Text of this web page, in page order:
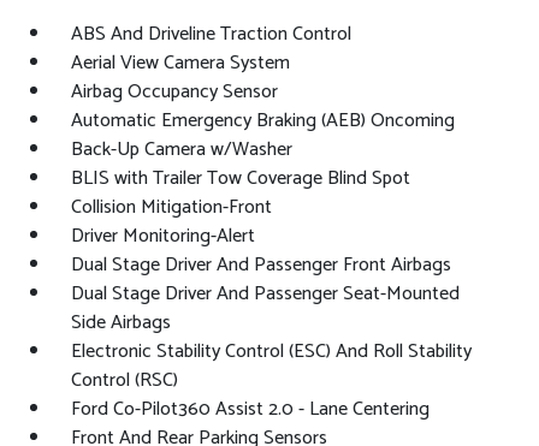
ABS And Driveline Traction Control
Aerial View Camera System
Airbag Occupancy Sensor
Automatic Emergency Braking (AEB) Oncoming
Back-Up Camera w/Washer
BLIS with Trailer Tow Coverage Blind Spot
Collision Mitigation-Front
Driver Monitoring-Alert
Dual Stage Driver And Passenger Front Airbags
Dual Stage Driver And Passenger Seat-Mounted
Side Airbags
Electronic Stability Control (ESC) And Roll Stability
Control (RSC)
Ford Co-Pilot360 Assist 2.0 - Lane Centering
Front And Rear Parking Sensors